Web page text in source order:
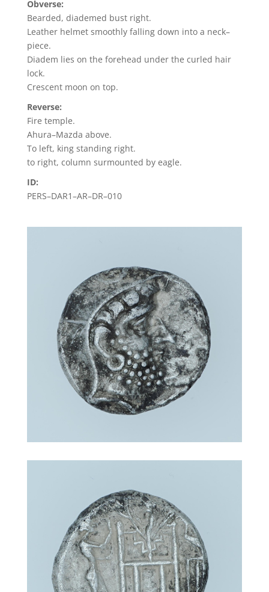
Obverse:
Bearded, diademed bust right.
Leather helmet smoothly falling down into a neck–
piece.
Diadem lies on the forehead under the curled hair
lock.
Crescent moon on top.
Reverse:
Fire temple.
Ahura–Mazda above.
To left, king standing right.
to right, column surmounted by eagle.
ID:
PERS–DAR1–AR–DR–010